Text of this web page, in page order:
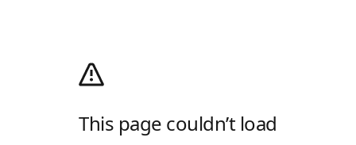
This page couldn’t load